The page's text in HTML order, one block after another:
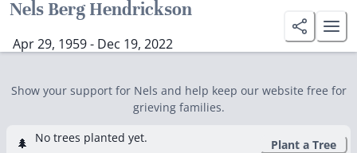
Nels Berg Hendrickson
Apr 29, 1959 - Dec 19, 2022
Show your support for Nels and help keep our website free for
grieving families.
🌲 No trees planted yet. Plant a Tree